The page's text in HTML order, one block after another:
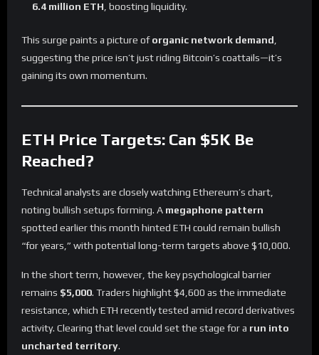
6.4 million ETH, boosting liquidity.
This surge paints a picture oforganic network demand
suggesting the price isn’t just riding Bitcoin’s coattails—it’s
gaining its own momentum.
ETH Price Targets: Can $5K Be
Reached?
Technical analysts are closely watching Ethereum’s chart,
noting bullish setups forming. A megaphone pattern
spotted earlier this month hinted ETH could remain bullish
“for years,” with potential long-term targets above $10,000.
In the short term, however, the key psychological barrier
remains $5,000. Traders highlight $4,600 as the immediate
resistance, which ETH recently tested amid record derivatives
activity. Clearing that level could set the stage for a run into
uncharted territory.